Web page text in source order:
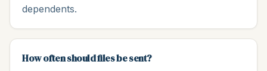
dependents.
How often should files be sent?